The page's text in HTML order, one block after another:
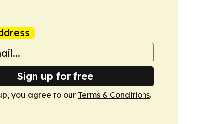
Sign up for free
you agree to our Terms & Conditions.